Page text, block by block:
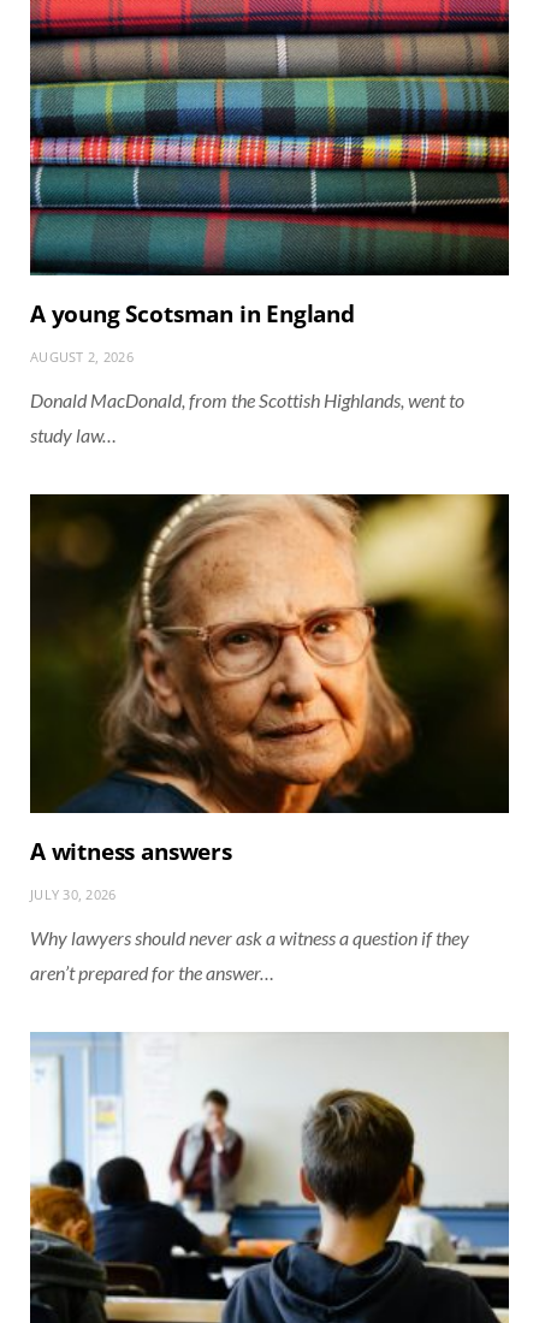
A young Scotsman in England
AUGUST 2, 2026
Donald MacDonald, from the Scottish Highlands, went to
study law…
A witness answers
JULY 30, 2026
Why lawyers should never ask a witness a question if they
aren’t prepared for the answer…